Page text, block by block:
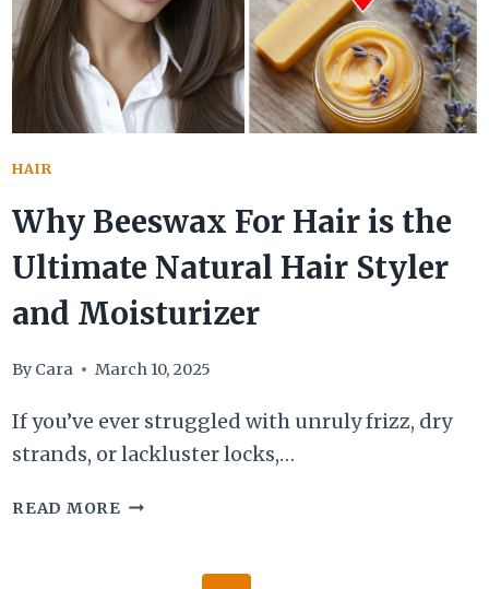
KNEW
YOU
NEEDED
HAIR
Why Beeswax For Hair is the
Ultimate Natural Hair Styler
and Moisturizer
By Cara March 10, 2025
If you’ve ever struggled with unruly frizz, dry
strands, or lackluster locks,…
READ MOREWHY